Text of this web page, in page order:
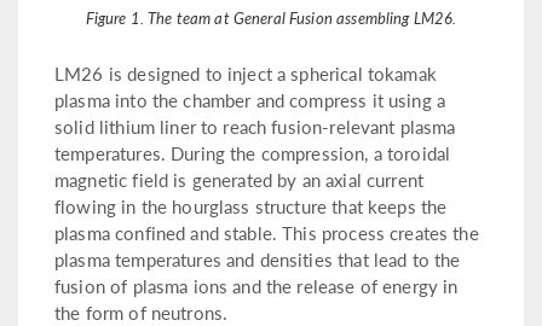
Figure 1. The team at General Fusion assembling LM26.
LM26 is designed to inject a spherical tokamak
plasma into the chamber and compress it using a
solid lithium liner to reach fusion-relevant plasma
temperatures. During the compression, a toroidal
magnetic field is generated by an axial current
flowing in the hourglass structure that keeps the
plasma confined and stable. This process creates the
plasma temperatures and densities that lead to the
fusion of plasma ions and the release of energy in
the form of neutrons.